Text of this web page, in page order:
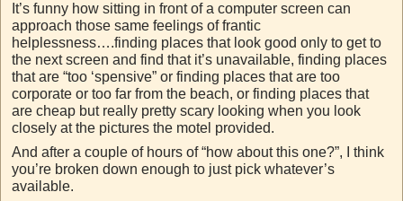
It’s funny how sitting in front of a computer screen can
approach those same feelings of frantic
helplessness….finding places that look good only to get to
the next screen and find that it’s unavailable, finding places
that are “too ‘spensive” or finding places that are too
corporate or too far from the beach, or finding places that
are cheap but really pretty scary looking when you look
closely at the pictures the motel provided.
And after a couple of hours of “how about this one?”, I think
you’re broken down enough to just pick whatever’s
available.